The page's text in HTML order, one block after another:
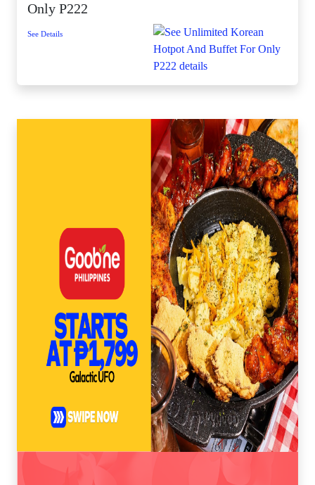
Only P222
See Details